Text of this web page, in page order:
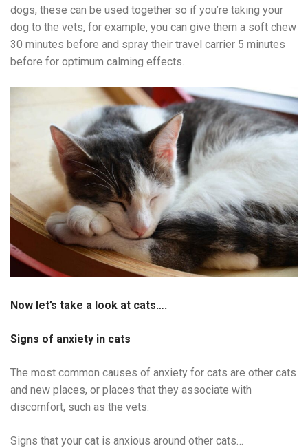
dogs, these can be used together so if you’re taking your
dog to the vets, for example, you can give them a soft chew
30 minutes before and spray their travel carrier 5 minutes
before for optimum calming effects.
Now let’s take a look at cats….
Signs of anxiety in cats
The most common causes of anxiety for cats are other cats
and new places, or places that they associate with
discomfort, such as the vets.
Signs that your cat is anxious around other cats…